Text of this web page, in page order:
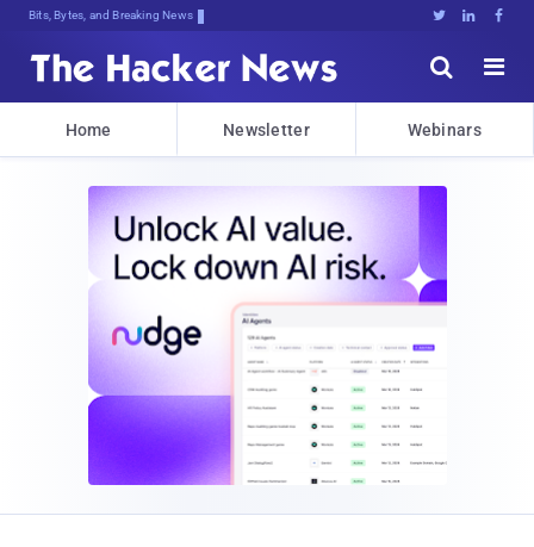
Bits, Bytes, and Breaking News   


Home Newsletter Webinars